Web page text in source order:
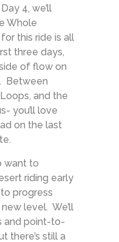
4, we’ll
Whole
this ride is all
three days,
of flow on
Between
and the
you’ll love
on the last
want to
riding early
progress
level. We’ll
and point-to-
there’s still a